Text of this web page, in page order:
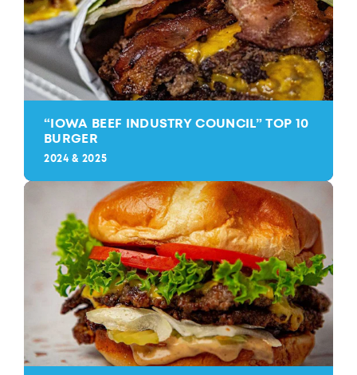
“IOWA BEEF INDUSTRY COUNCIL” TOP 10
BURGER
2024 & 2025